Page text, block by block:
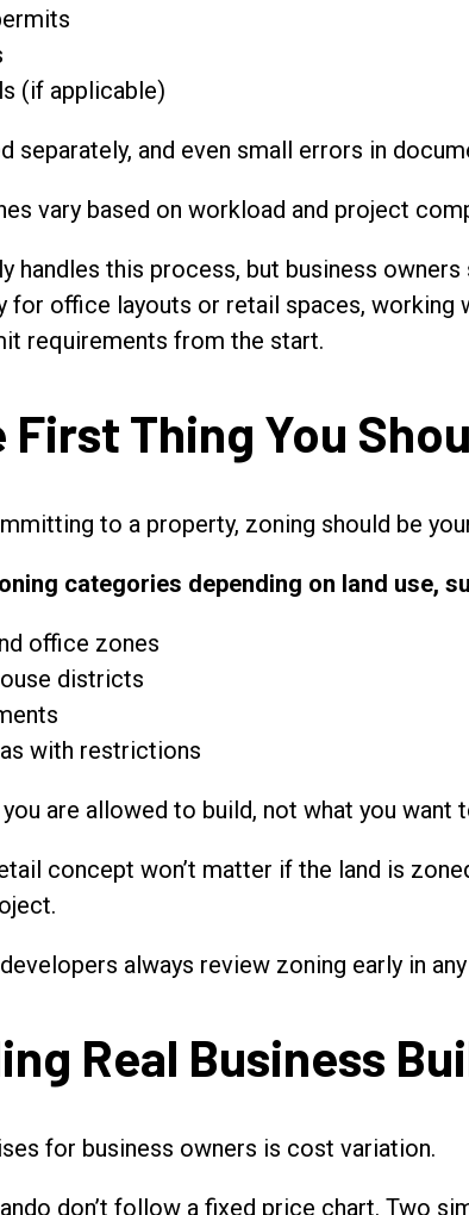
(if applicable)
separately, and even small errors in
vary based on workload and project
handles this process, but business
for office layouts or retail spaces, working
requirements from the start.
Thing You
to a property, zoning should be
categories depending on land use,
office zones
districts
with restrictions
are allowed to build, not what you want
concept won’t matter if the land is
always review zoning early in
Real Business
for business owners is cost variation.
don’t follow a fixed price chart. Two